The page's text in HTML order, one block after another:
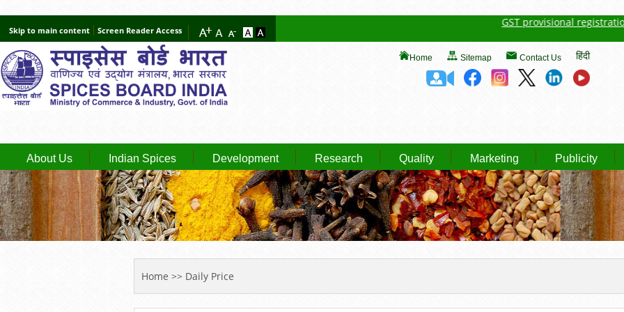
Skip to main content Screen Reader Access
GST provisional registration
हिंदी
Home Sitemap Contact Us
About Us Indian Spices Development Research Quality Marketing Publicity
YOU ARE HERE
Home >> Daily Price